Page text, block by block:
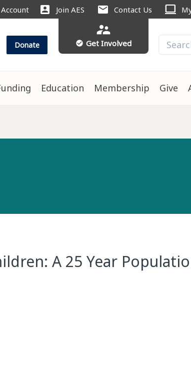
account_box Join AES mail Contact Us computer
Donate
supervisor_account
check_circle Get Involved
Education Membership Give
A 25 Year